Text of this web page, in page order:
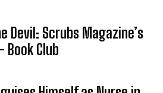
Devil: Scrubs Magazine’s
Book Club